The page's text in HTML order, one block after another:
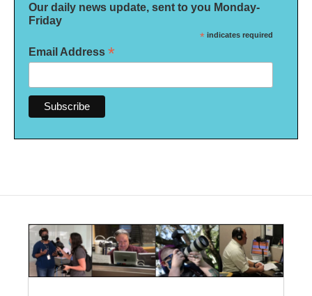
Our daily news update, sent to you Monday-
Friday
* indicates required
Email Address *